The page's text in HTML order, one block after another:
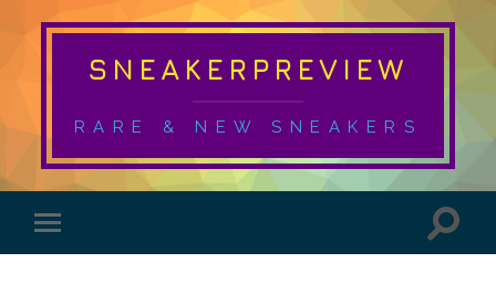
SNEAKERPREVIEW
RARE & NEW SNEAKERS